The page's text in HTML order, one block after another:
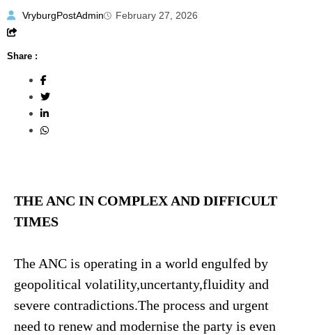
VryburgPostAdmin February 27, 2026
Share :
THE ANC IN COMPLEX AND DIFFICULT
TIMES
The ANC is operating in a world engulfed by
geopolitical volatility,uncertanty,fluidity and
severe contradictions.The process and urgent
need to renew and modernise the party is even